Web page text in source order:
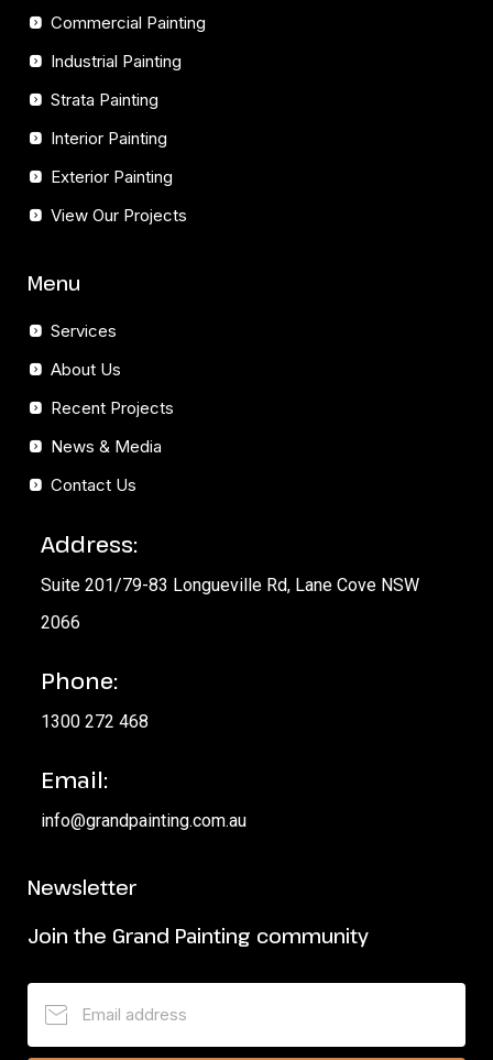
Commercial Painting
Industrial Painting
Strata Painting
Interior Painting
Exterior Painting
View Our Projects
Menu
Services
About Us
Recent Projects
News & Media
Contact Us
Address:
Suite 201/79-83 Longueville Rd, Lane Cove NSW
2066
Phone:
1300 272 468
Email:
info@grandpainting.com.au
Newsletter
Join the Grand Painting community